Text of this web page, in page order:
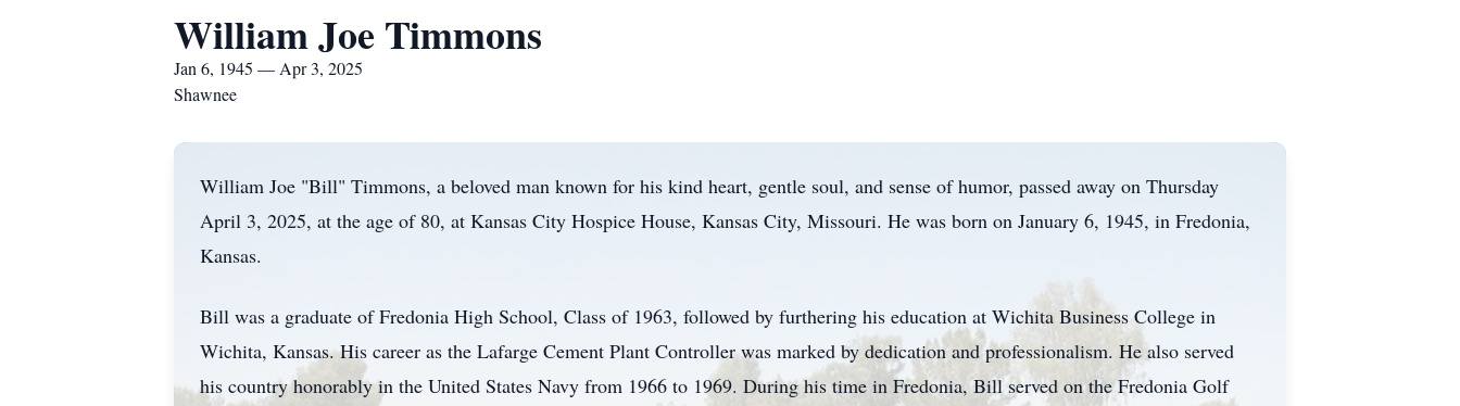
William Joe Timmons
Jan 6, 1945 — Apr 3, 2025
Shawnee
William Joe "Bill" Timmons, a beloved man known for his kind heart, gentle soul, and sense of humor, passed away on Thursday
April 3, 2025, at the age of 80, at Kansas City Hospice House, Kansas City, Missouri. He was born on January 6, 1945, in Fredonia,
Kansas.
Bill was a graduate of Fredonia High School, Class of 1963, followed by furthering his education at Wichita Business College in
Wichita, Kansas. His career as the Lafarge Cement Plant Controller was marked by dedication and professionalism. He also served
his country honorably in the United States Navy from 1966 to 1969. During his time in Fredonia, Bill served on the Fredonia Golf